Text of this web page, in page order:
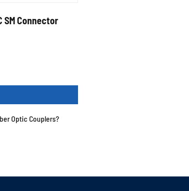
SM Connector
Optic Couplers?